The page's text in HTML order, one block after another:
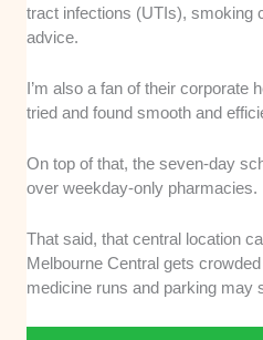
tract infections (UTIs), smoking
advice.
I’m also a fan of their corporate
tried and found smooth and
On top of that, the seven-day
over weekday-only pharmacies.
That said, that central location
Melbourne Central gets
medicine runs and parking may